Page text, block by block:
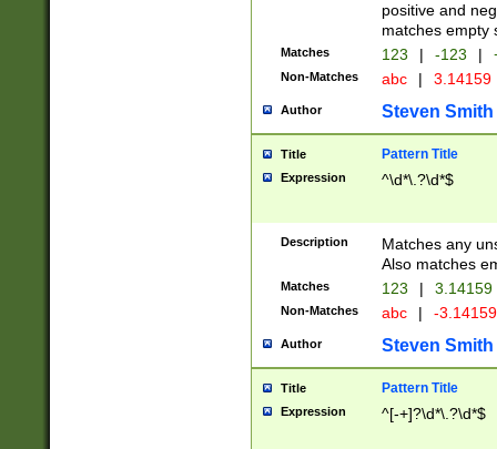
positive and
matches empty
Matches 123 | -123 |
Non-Matches abc | 3.14159
Author Steven Smith
Title Pattern Title
Expression ^\d*\.?\d*$
Description
Matches any
Also matches
Matches 123 | 3.14159
Non-Matches abc | -
Author Steven Smith
Title Pattern Title
Expression ^[-+]?\d*\.?\d*$